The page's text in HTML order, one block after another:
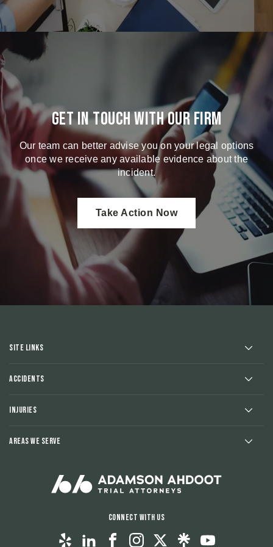
Get in touch with our firm
Our team can better advise you on your legal options
once we receive any available evidence about the
incident.
Take Action Now
Site Links
Accidents
Injuries
Areas We Serve
Connect With Us